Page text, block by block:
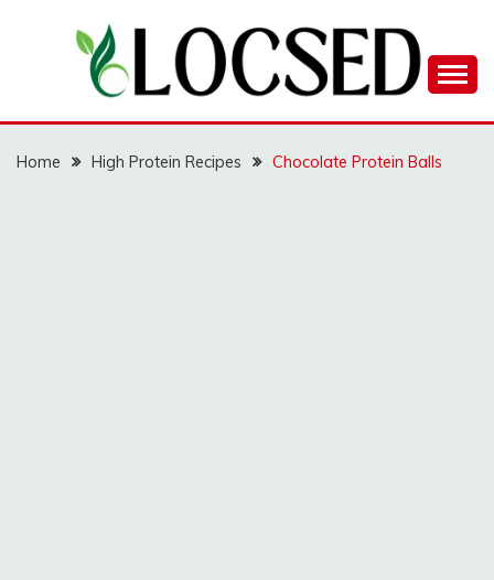
LOCSED
Home High Protein Recipes Chocolate Protein Balls